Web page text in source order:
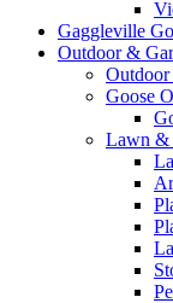
Gaggleville
Outdoor &
Outdoor
Goose
Lawn &